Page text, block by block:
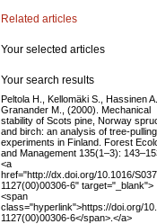
Related articles
Your selected articles
Your search results
Peltola H., Kellomäki S., Hassinen
Granander M., (2000). Mechanical
stability of Scots pine, Norway
and birch: an analysis of tree-pulling
experiments in Finland. Forest
and Management 135(1–3):
<a
href="http://dx.doi.org/10.1016/
1127(00)00306-6" target="_blank">
<span
class="hyperlink">https://doi.org/
1127(00)00306-6</span>.</a>